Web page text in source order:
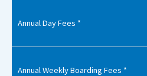
New Home
Annual Day Fees *
Annual Weekly Boarding Fees *